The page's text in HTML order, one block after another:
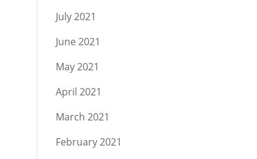
July 2021
June 2021
May 2021
April 2021
March 2021
February 2021